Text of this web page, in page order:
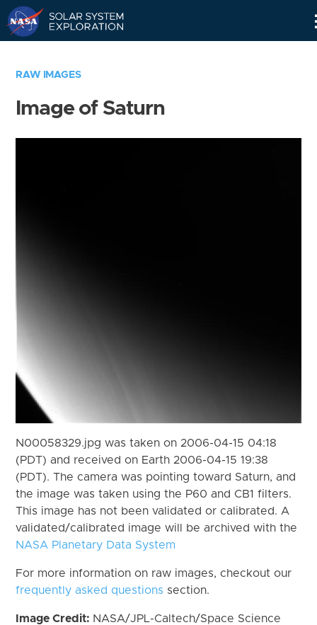
RAW IMAGES
Image of Saturn
N00058329.jpg was taken on 2006-04-15 04:18
(PDT) and received on Earth 2006-04-15 19:38
(PDT). The camera was pointing toward Saturn, and
the image was taken using the P60 and CB1 filters.
This image has not been validated or calibrated. A
validated/calibrated image will be archived with the
NASA Planetary Data System
For more information on raw images, checkout our
frequently asked questions section.
Image Credit: NASA/JPL-Caltech/Space Science